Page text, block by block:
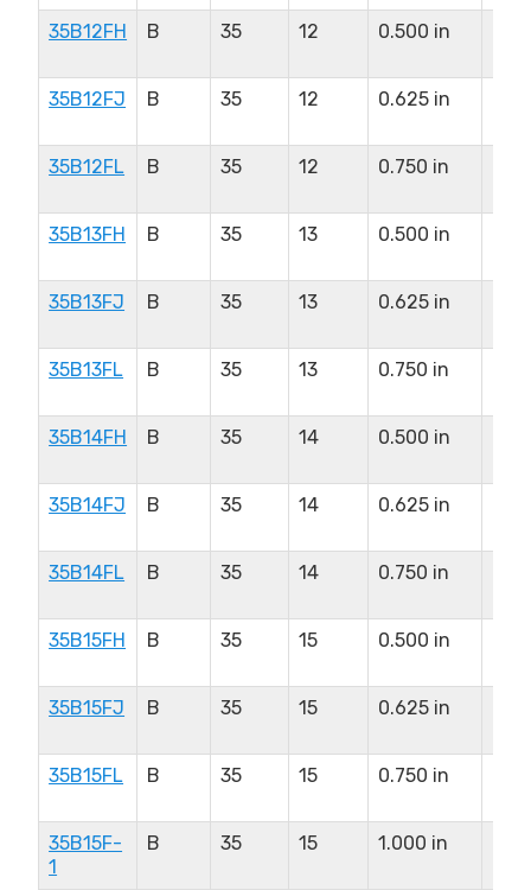
35B12FH B 35 12 0.500 in
35B12FJ
B 35 12 0.625 in
35B12FL
B 35 12 0.750 in
35B13FH
B 35 13 0.500 in
35B13FJ
B 35 13 0.625 in
35B13FL
B 35 13 0.750 in
35B14FH
B 35 14 0.500 in
35B14FJ
B 35 14 0.625 in
35B14FL
B 35 14 0.750 in
35B15FH
B 35 15 0.500 in
35B15FJ
B 35 15 0.625 in
35B15FL
B 35 15 0.750 in
35B15F-
1
B 35 15 1.000 in